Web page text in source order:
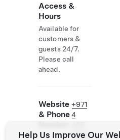
Access &
Hours
Available for
customers &
guests 24/7.
Please call
ahead.
Website
& Phone
+971
4
9999
Help Us Improve Our